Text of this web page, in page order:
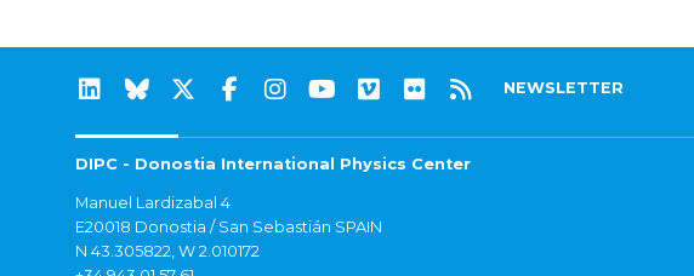
NEWSLETTER
DIPC - Donostia International Physics Center
Manuel Lardizabal 4
E20018 Donostia / San Sebastián SPAIN
N 43.305822, W 2.010172